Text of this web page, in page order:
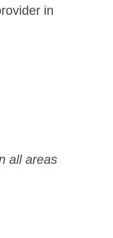
in
all areas